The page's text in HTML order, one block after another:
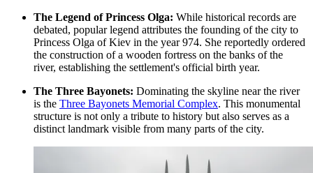
The Legend of Princess Olga: While historical records are
debated, popular legend attributes the founding of the city to
Princess Olga of Kiev in the year 974. She reportedly ordered
the construction of a wooden fortress on the banks of the
river, establishing the settlement's official birth year.
The Three Bayonets: Dominating the skyline near the river
is the Three Bayonets Memorial Complex. This monumental
structure is not only a tribute to history but also serves as a
distinct landmark visible from many parts of the city.